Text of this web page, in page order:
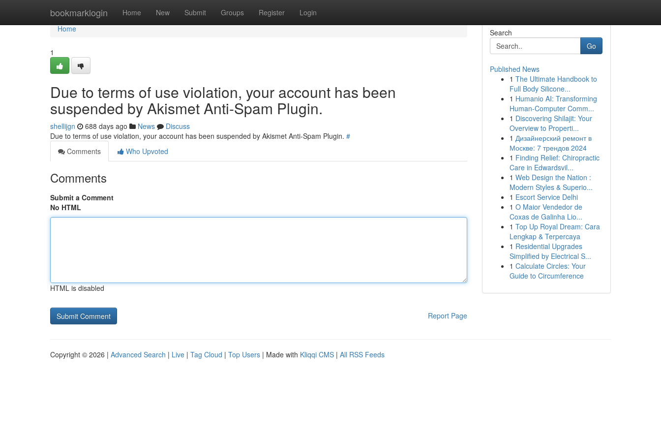
bookmarklogin Home New Submit Groups Register Login
Home
Home
1
Due to terms of use violation, your account has been
suspended by Akismet Anti-Spam Plugin.
shellijgn 688 days ago News
Discuss
Due to terms of use violation, your account has been suspended by Akismet Anti-Spam Plugin. #
Comments
Who Upvoted
Comments
Submit a Comment
No HTML
HTML is disabled
Report Page
Search
Go
Published News
1 The Ultimate Handbook to
Full Body Silicone...
1 Humanio AI: Transforming
Human-Computer Comm...
1 Discovering Shilajit: Your
Overview to Properti...
1 Дизайнерский ремонт в
Москве: 7 трендов 2024
1 Finding Relief: Chiropractic
Care in Edwardsvil...
1 Web Design the Nation :
Modern Styles & Superio...
1 Escort Service Delhi
1 O Maior Vendedor de
Coxas de Galinha Lio...
1 Top Up Royal Dream: Cara
Lengkap & Terpercaya
1 Residential Upgrades
Simplified by Electrical S...
1 Calculate Circles: Your
Guide to Circumference
Copyright © 2026 | Advanced Search | Live | Tag Cloud | Top Users | Made with Kliqqi CMS | All RSS Feeds